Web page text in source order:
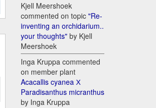
Kjell Meershoek
commented on topic "Re-
inventing an orchidarium..
your thoughts" by Kjell
Meershoek
Inga Kruppa commented
on member plant
Acacallis cyanea Х
Paradisanthus micranthus
by Inga Kruppa